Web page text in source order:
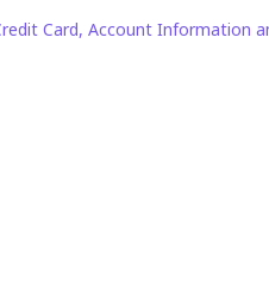
Card, Account Information